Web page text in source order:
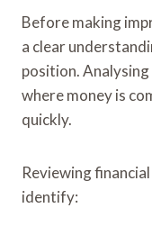
Before making
a clear
position.
where money is
quickly.
Reviewing
identify: